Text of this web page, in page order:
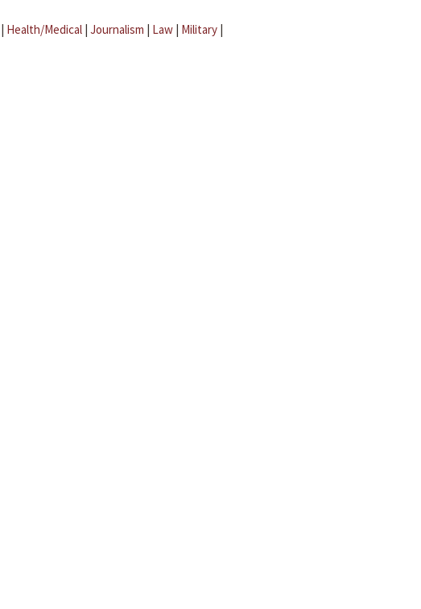
| Health/Medical | Journalism | Law | Military |